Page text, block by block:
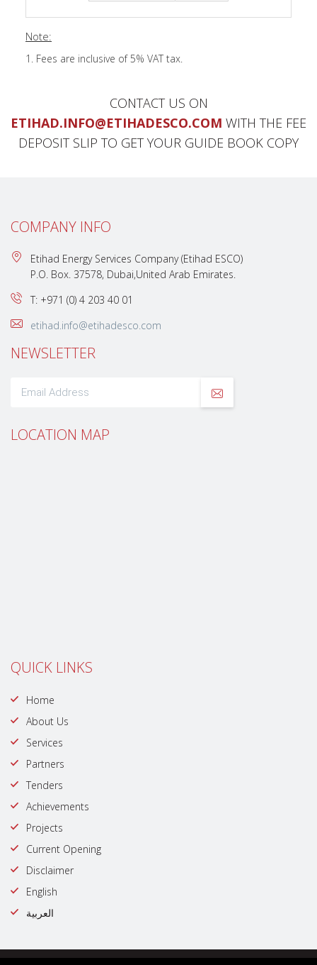
Note:
Fees are inclusive of 5% VAT tax.
CONTACT US ON
ETIHAD.INFO@ETIHADESCO.COM WITH THE FEE
DEPOSIT SLIP TO GET YOUR GUIDE BOOK COPY
COMPANY INFO
Etihad Energy Services Company (Etihad ESCO)
P.O. Box. 37578, Dubai,United Arab Emirates.
T: +971 (0) 4 203 40 01
etihad.info@etihadesco.com
NEWSLETTER
LOCATION MAP
QUICK LINKS
Home
About Us
Services
Partners
Tenders
Achievements
Projects
Current Opening
Disclaimer
English
العربية